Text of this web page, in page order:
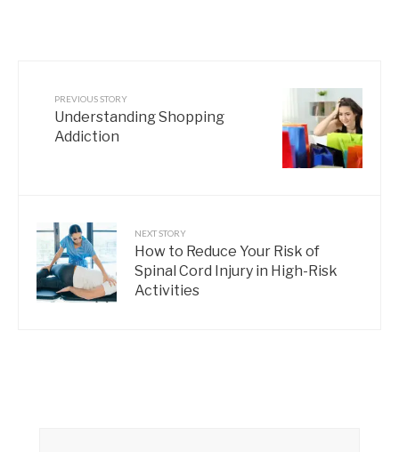
PREVIOUS STORY
Understanding Shopping
Addiction
NEXT STORY
How to Reduce Your Risk of
Spinal Cord Injury in High-Risk
Activities